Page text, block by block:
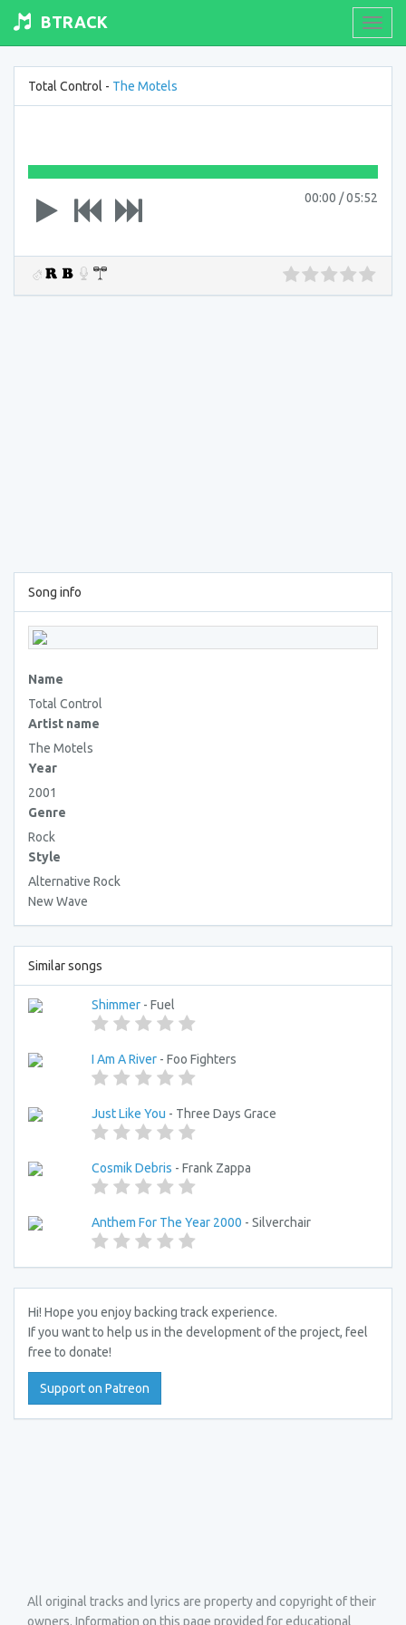
BTRACK
Total Control - The Motels
00:00 /05:52
Song info
Name
Total Control
Artist name
The Motels
Year
2001
Genre
Rock
Style
Alternative Rock
New Wave
Similar songs
Shimmer - Fuel
I Am A River - Foo Fighters
Just Like You - Three Days Grace
Cosmik Debris - Frank Zappa
Anthem For The Year 2000 - Silverchair
Hi! Hope you enjoy backing track experience.
If you want to help us in the development of the project, feel
free to donate!
Support on Patreon
All original tracks and lyrics are property and copyright of their
owners. Information on this page provided for educational